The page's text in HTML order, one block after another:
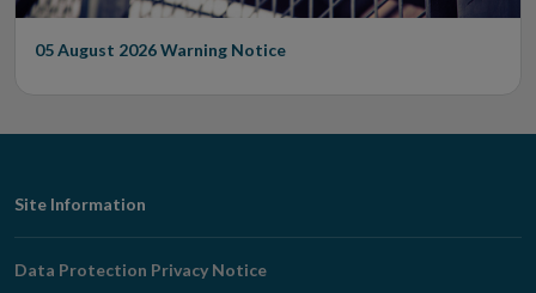
05 August 2026Warning Notice
Footer
Navigation
Site Information
Data Protection Privacy Notice